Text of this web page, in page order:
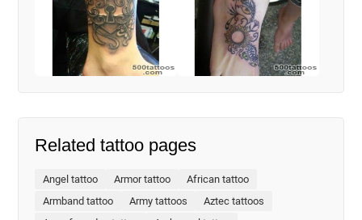
Related tattoo pages
Angel tattoo Armor tattoo
African tattoo
Armband tattoo
Army tattoos
Aztec tattoos